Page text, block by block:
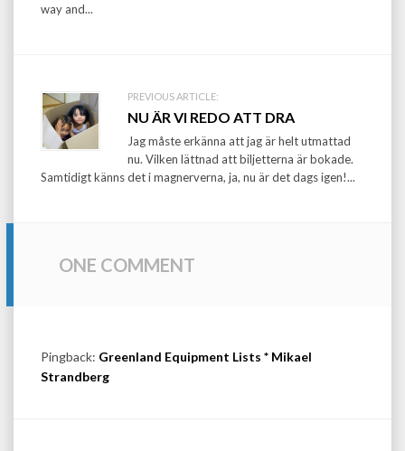
way and...
PREVIOUS ARTICLE:
NU ÄR VI REDO ATT DRA
Jag måste erkänna att jag är helt utmattad
nu. Vilken lättnad att biljetterna är bokade.
Samtidigt känns det i magnerverna, ja, nu är det dags igen!...
ONE COMMENT
Pingback: Greenland Equipment Lists * Mikael
Strandberg